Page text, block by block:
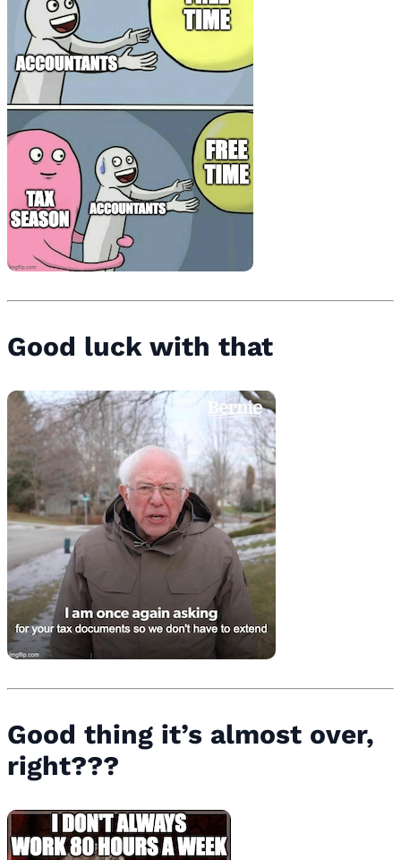
Good luck with that
Good thing it’s almost over,
right???